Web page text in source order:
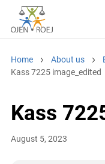
Home About us
Kass 7225 image_edited
Kass
August 5, 2023